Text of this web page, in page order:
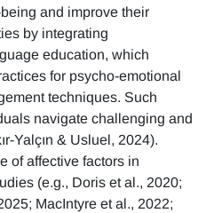
and improve their
by integrating
education, which
for psycho-emotional
techniques. Such
navigate challenging and
Yalçın & Usluel, 2024).
of affective factors in
(e.g., Doris et al., 2020;
MacIntyre et al., 2022;